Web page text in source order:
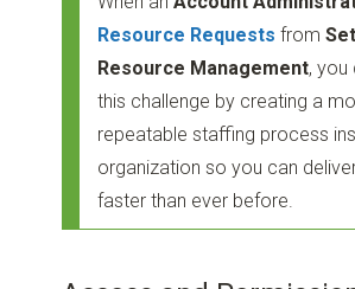
Resource Requests from
Resource Management, you
this challenge by creating a
repeatable staffing process
organization so you can
faster than ever before.